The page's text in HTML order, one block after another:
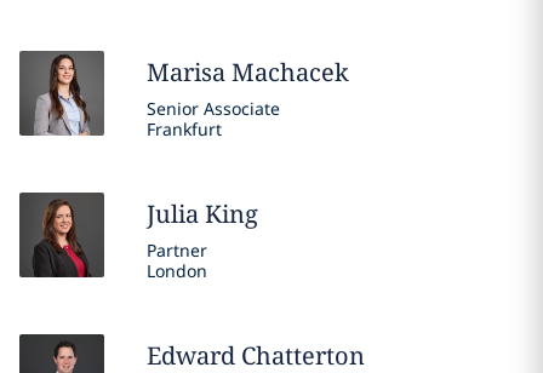
MarisaMachacek
Senior Associate
Frankfurt
JuliaKing
Partner
London
Edward Chatterton